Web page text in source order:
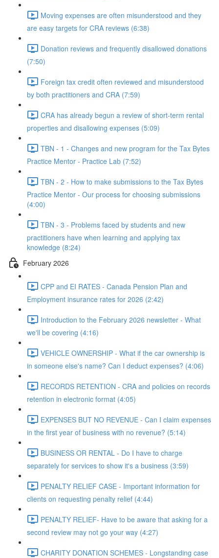
Moving expenses are often misunderstood and they
are easy targets for CRA reviews (6:38)
Donation reviews and frequently disallowed donations
(7:50)
Foreign tax credit often reviewed and misunderstood
by both practitioners and CRA (7:59)
CRA has already begun a review of short-term rental
properties and disallowing expenses (5:09)
TBN - 1 - Changes and new program for the Tax Bytes
Practice Mentor - Practice Lab (7:52)
TBN - 2 - How to make submissions to the Tax Bytes
Practice Mentor - Our process for choosing submissions
(4:00)
TBN - 3 - Problems faced by students and new
practitioners have when learning and applying tax
knowledge (8:24)
February 2026
CPP and EI RATES - Canada Pension Plan and
Employment insurance rates for 2026 (2:42)
Introduction to the February 2026 newsletter - What
we'll be covering (4:16)
VEHICLE OWNERSHIP - What if the car ownership is
in someone else's name? Can I deduct expenses? (4:06)
RECORDS RETENTION - CRA and policies on records
retention in electronic format (4:05)
EXPENSES BUT NO REVENUE - Can I claim expenses
in the first year of business with no revenue? (5:14)
BUSINESS OR RENTAL - Do I have to charge
separately for services to show it's a business (3:59)
PENALTY RELIEF CASE - Important information for
clients on requesting penalty relief (4:44)
PENALTY RELIEF- Have to be aware that asking for a
second review may not go your way (4:27)
CHARITY DONATION SCHEMES - Longstanding case